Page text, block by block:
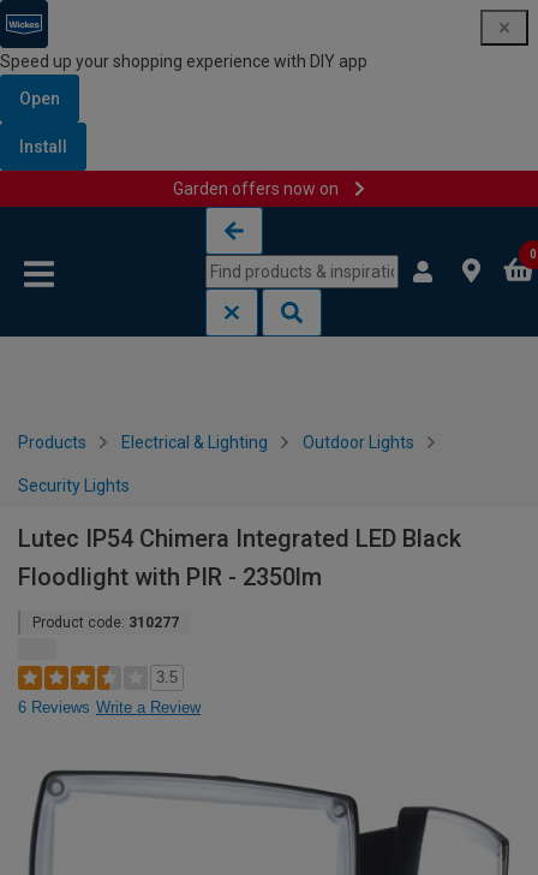
Speed up your shopping experience with DIY app
Open
Install
Garden offers now on
0
Products Electrical & Lighting Outdoor Lights
Security Lights
Lutec IP54 Chimera Integrated LED Black
Floodlight with PIR - 2350lm
Product code: 310277
3.5
6 Reviews Write a Review